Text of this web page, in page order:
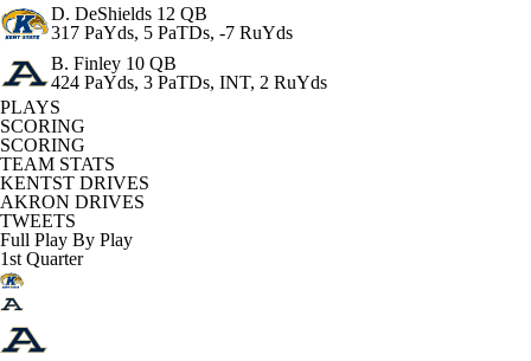
D. DeShields 12 QB
317 PaYds, 5 PaTDs, -7 RuYds
B. Finley 10 QB
424 PaYds, 3 PaTDs, INT, 2 RuYds
PLAYS
SCORING
SCORING
TEAM STATS
KENTST DRIVES
AKRON DRIVES
TWEETS
Full Play By Play
1st Quarter